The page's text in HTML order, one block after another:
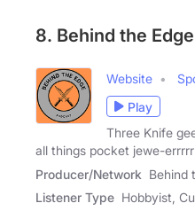
8. Behind the
Website
Play
Three Knife
all things pocket jewe-
Producer/Network Behind
Listener Type Hobbyist,